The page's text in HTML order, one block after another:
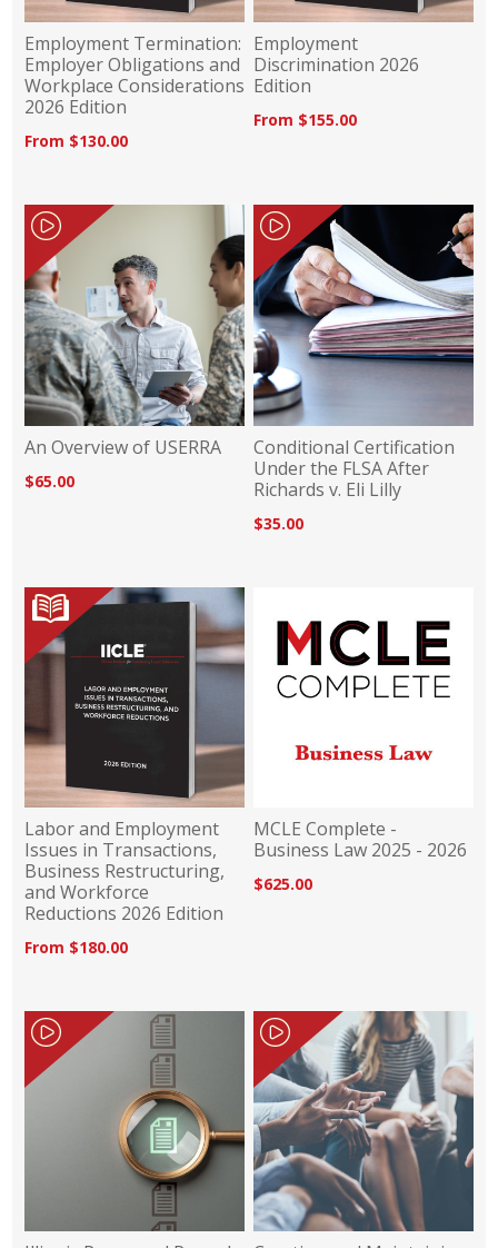
Employment Termination:
Employer Obligations and
Workplace Considerations
2026 Edition
From $130.00
Employment
Discrimination 2026
Edition
From $155.00
An Overview of USERRA
$65.00
Conditional Certification
Under the FLSA After
Richards v. Eli Lilly
$35.00
Labor and Employment
Issues in Transactions,
Business Restructuring,
and Workforce
Reductions 2026 Edition
From $180.00
MCLE Complete -
Business Law 2025 - 2026
$625.00